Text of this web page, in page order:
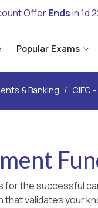
OfferEndsin1d
Popular Exams
& Banking CIFC
for the successful
validates your